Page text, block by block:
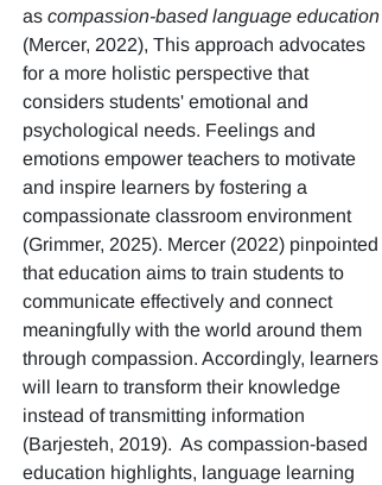
ascompassion-based language education
(Mercer, 2022), This approach advocates
for a more holistic perspective that
considers students' emotional and
psychological needs. Feelings and
emotions empower teachers to motivate
and inspire learners by fostering a
compassionate classroom environment
(Grimmer, 2025). Mercer (2022) pinpointed
that education aims to train students to
communicate effectively and connect
meaningfully with the world around them
through compassion. Accordingly, learners
will learn to transform their knowledge
instead of transmitting information
(Barjesteh, 2019). As compassion-based
education highlights, language learning